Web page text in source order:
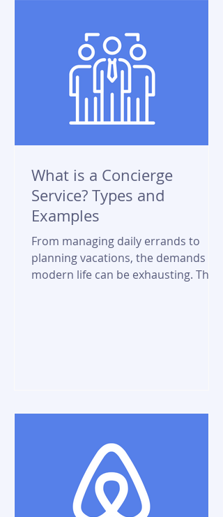
What is a Concierge
Service? Types and
Examples
From managing daily errands to
planning vacations, the demands of
modern life can be exhausting. This